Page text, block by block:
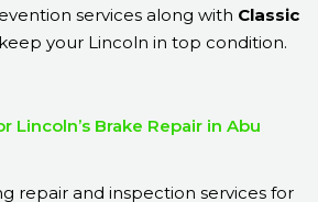
services along with Classic
your Lincoln in top condition.
Lincoln’s Brake Repair in Abu
repair and inspection services for